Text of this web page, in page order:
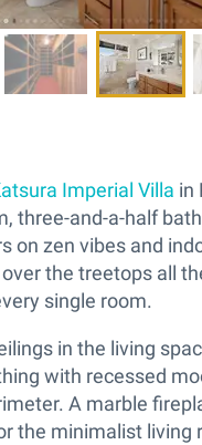
Imperial Villa in
three-and-a-half
on zen vibes and
the treetops all
single room.
in the living
with recessed
A marble
the minimalist living